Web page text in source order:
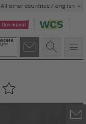
All other countries / english